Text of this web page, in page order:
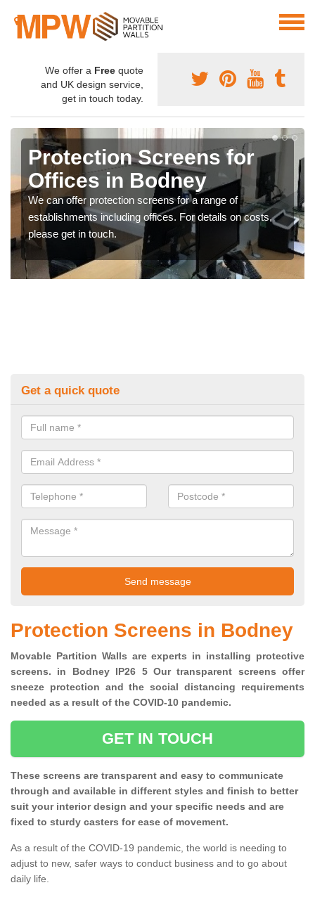
We offer a Free quote
and UK design service,
get in touch today.
Protection Screens for
Offices in Bodney
We can offer protection screens for a range of
establishments including offices. For details on costs,
please get in touch.
Get a quick quote
Protection Screens in Bodney
Movable Partition Walls are experts in installing protective
screens. in Bodney IP26 5 Our transparent screens offer
sneeze protection and the social distancing requirements
needed as a result of the COVID-10 pandemic.
GET IN TOUCH
These screens are transparent and easy to communicate
through and available in different styles and finish to better
suit your interior design and your specific needs and are
fixed to sturdy casters for ease of movement.
As a result of the COVID-19 pandemic, the world is needing to
adjust to new, safer ways to conduct business and to go about
daily life.